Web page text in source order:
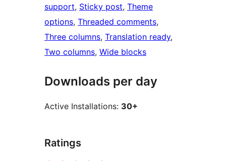
support, Sticky post, Theme
options, Threaded comments
Three columns, Translation ready
Two columns, Wide blocks
Downloads per day
Active Installations: 30+
Ratings